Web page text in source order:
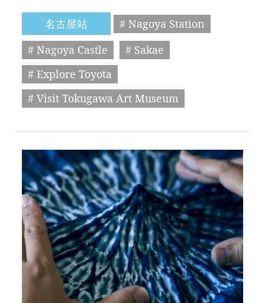
名古屋站
# Nagoya Station
# Nagoya Castle
# Sakae
# Explore Toyota
# Visit Tokugawa Art Museum